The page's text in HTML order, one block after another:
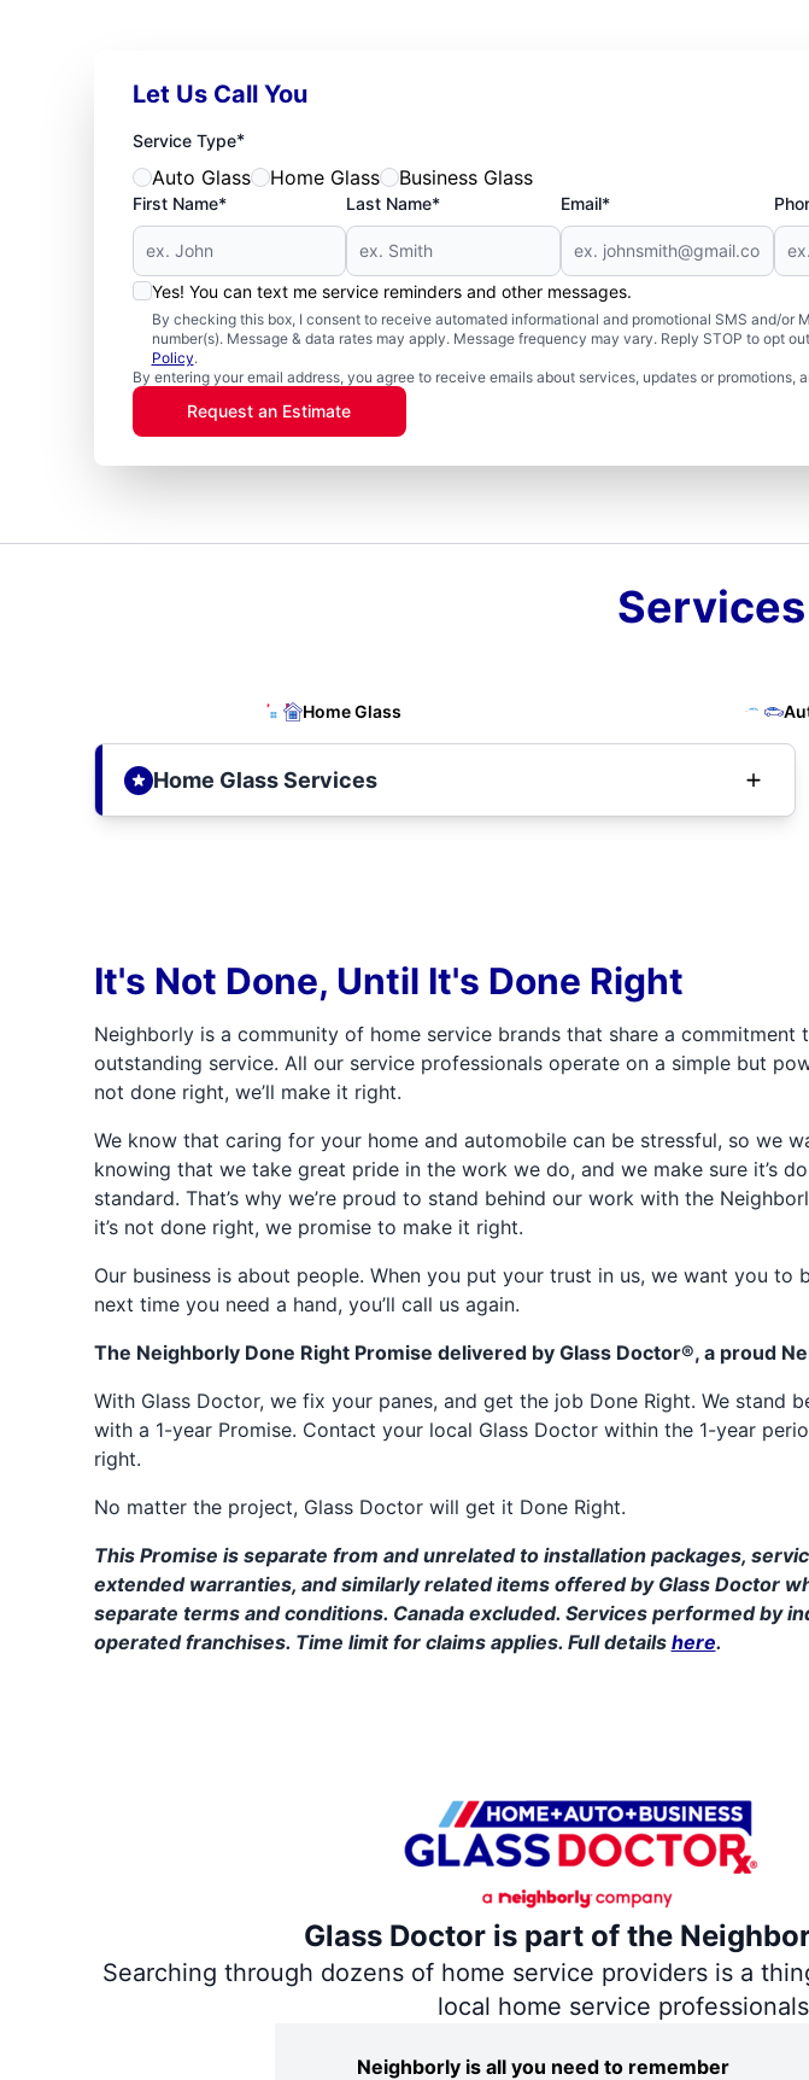
Let Us Call You
Service Type*
Auto Glass Home Glass Business Glass
First Name* Last Name* Email*
Yes! You can text me service reminders and other messages.
By checking this box, I consent to receive automated informational and promotional SMS and/
number(s). Message & data rates may apply. Message frequency may vary. Reply STOP to opt
Policy.
By entering your email address, you agree to receive emails about services, updates or promotions,
Request an Estimate
Home Glass
Home Glass Services
It's Not Done, Until It's Done Right
Neighborly is a community of home service brands that share a
outstanding service. All our service professionals operate on a simple but
not done right, we’ll make it right.
We know that caring for your home and automobile can be stressful, so we
knowing that we take great pride in the work we do, and we make sure it’s
standard. That’s why we’re proud to stand behind our work with the
it’s not done right, we promise to make it right.
Our business is about people. When you put your trust in us, we want you to
next time you need a hand, you’ll call us again.
The Neighborly Done Right Promise delivered by Glass Doctor®, a proud
With Glass Doctor, we fix your panes, and get the job Done Right. We stand
with a 1-year Promise. Contact your local Glass Doctor within the 1-year
right.
No matter the project, Glass Doctor will get it Done Right.
This Promise is separate from and unrelated to installation packages,
extended warranties, and similarly related items offered by Glass Doctor
separate terms and conditions. Canada excluded. Services performed by
operated franchises. Time limit for claims applies. Full details here.
Glass Doctor is part of the
Searching through dozens of home service providers is a
local home service
Neighborly is all you need to remember